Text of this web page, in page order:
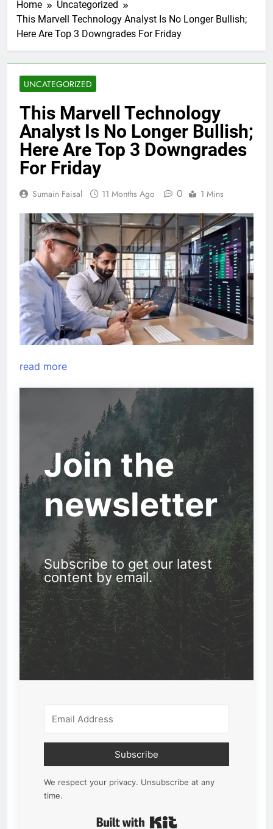
Home
Uncategorized
This Marvell Technology Analyst Is No Longer Bullish;
Here Are Top 3 Downgrades For Friday
UNCATEGORIZED
This Marvell Technology
Analyst Is No Longer Bullish;
Here Are Top 3 Downgrades
For Friday
Sumain Faisal 11 Months Ago 0 1 Mins
read more
Join the
newsletter
Subscribe to get our latest
content by email.
Subscribe
We respect your privacy. Unsubscribe at any
time.